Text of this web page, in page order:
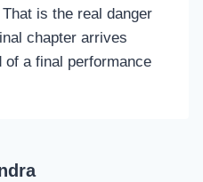
is the real danger
chapter arrives
of a final performance